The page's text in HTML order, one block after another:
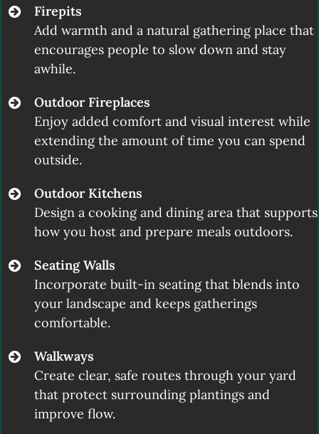
Firepits
Add warmth and a natural gathering place that
encourages people to slow down and stay
awhile.
Outdoor Fireplaces
Enjoy added comfort and visual interest while
extending the amount of time you can spend
outside.
Outdoor Kitchens
Design a cooking and dining area that supports
how you host and prepare meals outdoors.
Seating Walls
Incorporate built-in seating that blends into
your landscape and keeps gatherings
comfortable.
Walkways
Create clear, safe routes through your yard
that protect surrounding plantings and
improve flow.